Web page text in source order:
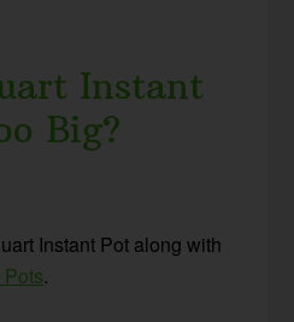
Instant
Big?
Instant Pot along with
.